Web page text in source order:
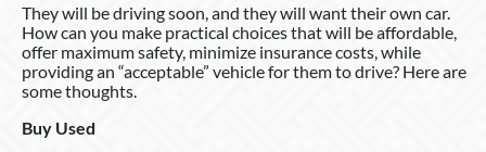
They will be driving soon, and they will want their own car.
How can you make practical choices that will be affordable,
offer maximum safety, minimize insurance costs, while
providing an “acceptable” vehicle for them to drive? Here are
some thoughts.
Buy Used